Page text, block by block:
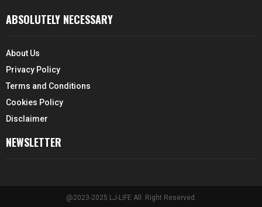
ABSOLUTELY NECESSARY
About Us
Privacy Policy
Terms and Conditions
Cookies Policy
Disclaimer
NEWSLETTER
@2023-2025 LJ-LIFE All. Right Reserved.